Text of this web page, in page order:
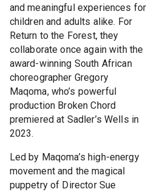
and meaningful experiences for
children and adults alike. For
Return to the Forest, they
collaborate once again with the
award-winning South African
choreographer Gregory
Maqoma, who’s powerful
production Broken Chord
premiered at Sadler’s Wells in
2023.
Led by Maqoma’s high-energy
movement and the magical
puppetry of Director Sue